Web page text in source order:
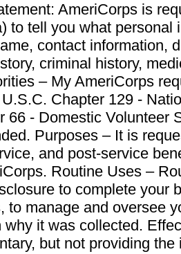
AmeriCorps is
to tell you what personal
contact information,
criminal history,
– My AmeriCorps
Chapter 129 -
66 - Domestic Volunteer
Purposes – It is
and post-service
Routine Uses –
to complete your
to manage and oversee
why it was collected.
but not providing